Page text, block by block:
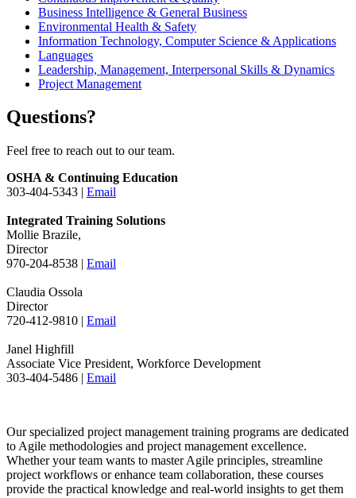
Business Intelligence & General Business
Environmental Health & Safety
Information Technology, Computer Science & Applications
Languages
Leadership, Management, Interpersonal Skills & Dynamics
Project Management
Questions?
Feel free to reach out to our team.
OSHA & Continuing Education
303-404-5343 | Email
Integrated Training Solutions
Mollie Brazile,
Director
970-204-8538 | Email
Claudia Ossola
Director
720-412-9810 | Email
Janel Highfill
Associate Vice President, Workforce Development
303-404-5486 | Email
Our specialized project management training programs are dedicated
to Agile methodologies and project management excellence.
Whether your team wants to master Agile principles, streamline
project workflows or enhance team collaboration, these courses
provide the practical knowledge and real-world insights to get them